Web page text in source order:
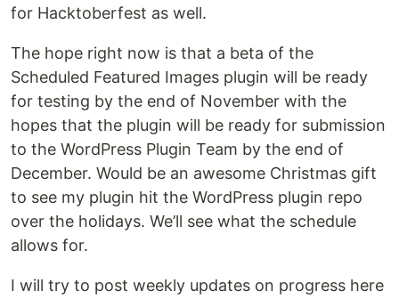
for Hacktoberfest as well.
The hope right now is that a beta of the
Scheduled Featured Images plugin will be ready
for testing by the end of November with the
hopes that the plugin will be ready for submission
to the WordPress Plugin Team by the end of
December. Would be an awesome Christmas gift
to see my plugin hit the WordPress plugin repo
over the holidays. We’ll see what the schedule
allows for.
I will try to post weekly updates on progress here